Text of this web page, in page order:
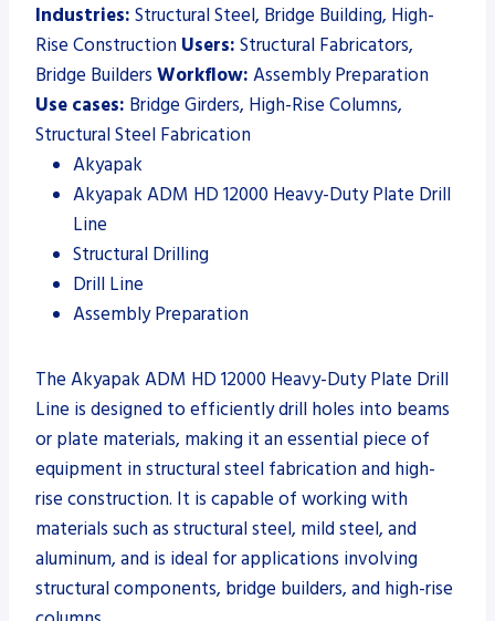
Industries: Structural Steel, Bridge Building, High-
Rise Construction Users: Structural Fabricators,
Bridge Builders Workflow: Assembly Preparation
Use cases: Bridge Girders, High-Rise Columns,
Structural Steel Fabrication
Akyapak
Akyapak ADM HD 12000 Heavy-Duty Plate Drill
Line
Structural Drilling
Drill Line
Assembly Preparation
The Akyapak ADM HD 12000 Heavy-Duty Plate Drill
Line is designed to efficiently drill holes into beams
or plate materials, making it an essential piece of
equipment in structural steel fabrication and high-
rise construction. It is capable of working with
materials such as structural steel, mild steel, and
aluminum, and is ideal for applications involving
structural components, bridge builders, and high-rise